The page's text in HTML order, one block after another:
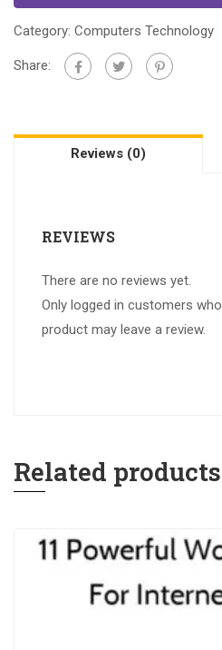
Category: Computers Technology
Share:
Reviews (0)
REVIEWS
There are no reviews yet.
Only logged in customers
product may leave a review.
Related products